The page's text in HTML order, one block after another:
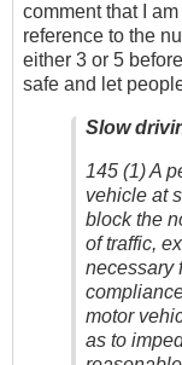
comment that I
reference to the
either 3 or 5
safe and let
Slow
145 (1) A
vehicle at
block the
of traffic,
necessary
motor
as to